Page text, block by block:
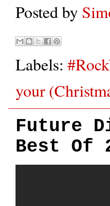
Posted by
Labels:
your
Future
Best Of